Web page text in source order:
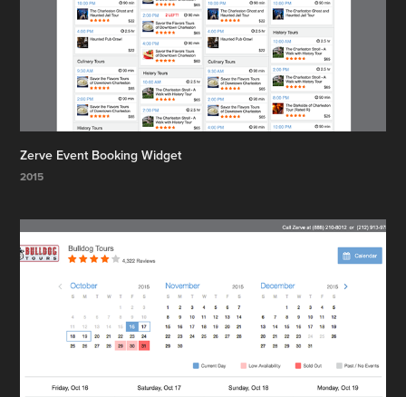
Zerve Event Booking Widget
2015